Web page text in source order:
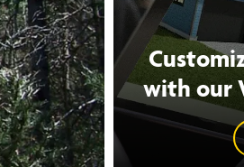
with our